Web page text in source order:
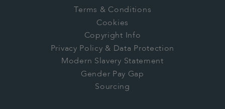
Terms & Conditions
Cookies
Copyright Info
Privacy Policy & Data Protection
Modern Slavery Statement
Gender Pay Gap
Sourcing